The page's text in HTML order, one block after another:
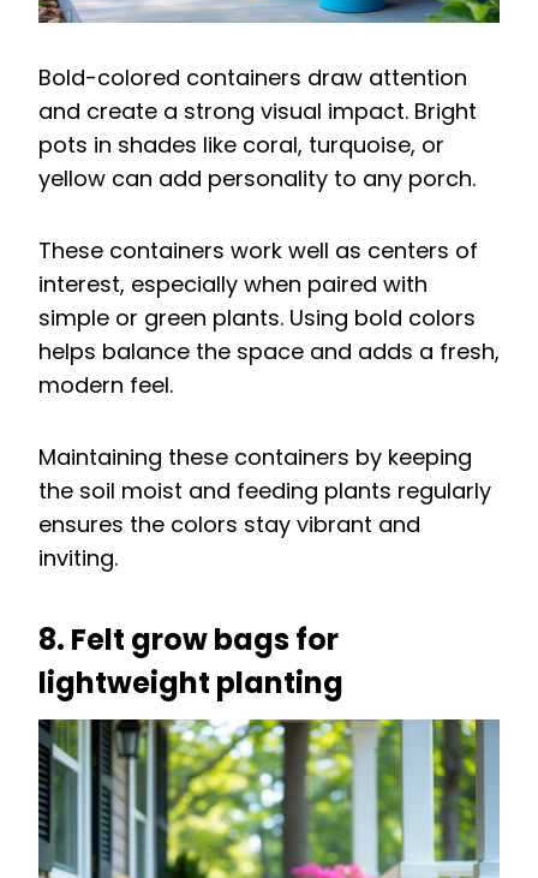
Bold-colored containers draw attention
and create a strong visual impact. Bright
pots in shades like coral, turquoise, or
yellow can add personality to any porch.
These containers work well as centers of
interest, especially when paired with
simple or green plants. Using bold colors
helps balance the space and adds a fresh,
modern feel.
Maintaining these containers by keeping
the soil moist and feeding plants regularly
ensures the colors stay vibrant and
inviting.
8. Felt grow bags for
lightweight planting